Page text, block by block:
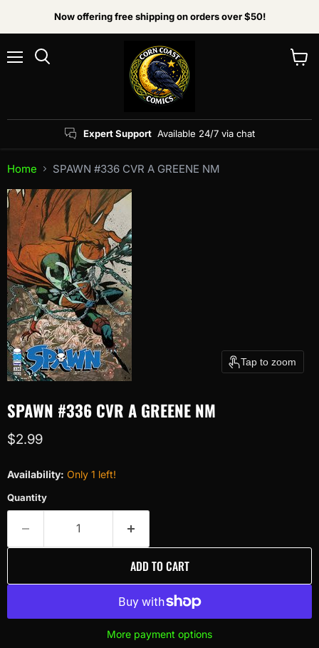
Now offering free shipping on orders over $50!
Expert Support Available 24/7 via chat
Home SPAWN #336 CVR A GREENE NM
Tap to zoom
SPAWN #336 CVR A GREENE NM
Current price
$2.99
Availability: Only 1 left!
Quantity
ADD TO CART
More payment options